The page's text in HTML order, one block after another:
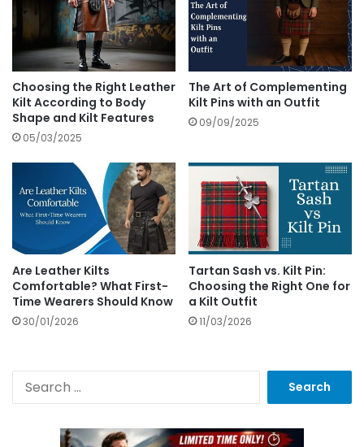
Choosing the Right Leather
Kilt According to Body
Shape and Kilt Features
05/03/2025
The Art of Complementing
Kilt Pins with an Outfit
09/09/2025
Are Leather Kilts
Comfortable? What First-
Time Wearers Should Know
30/01/2026
Tartan Sash vs. Kilt Pin:
Choosing the Right One for
a Kilt Outfit
11/03/2026